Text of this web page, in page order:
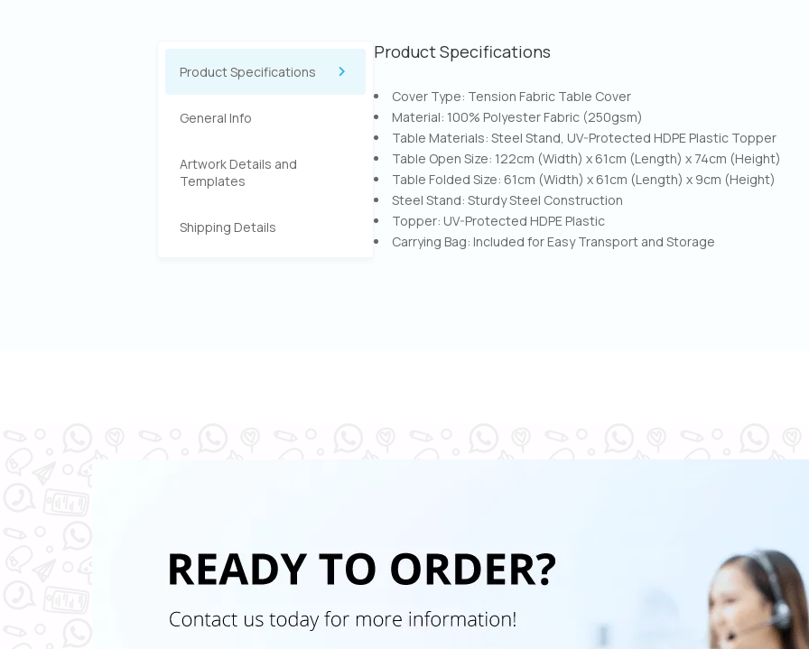
Product Specifications
General Info
Artwork Details and
Templates
Shipping Details
Product Specifications
Cover Type: Tension Fabric Table Cover
Material: 100% Polyester Fabric (250gsm)
Table Materials: Steel Stand, UV-Protected HDPE Plastic Topper
Table Open Size: 122cm (Width) x 61cm (Length) x 74cm (Height)
Table Folded Size: 61cm (Width) x 61cm (Length) x 9cm (Height)
Steel Stand: Sturdy Steel Construction
Topper: UV-Protected HDPE Plastic
Carrying Bag: Included for Easy Transport and Storage